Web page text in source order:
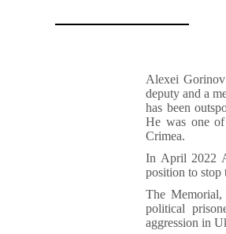
Alexei
deputy and a
has been
He was one of
Crimea.
In April 2022
position to stop
The Memorial,
political
aggression in